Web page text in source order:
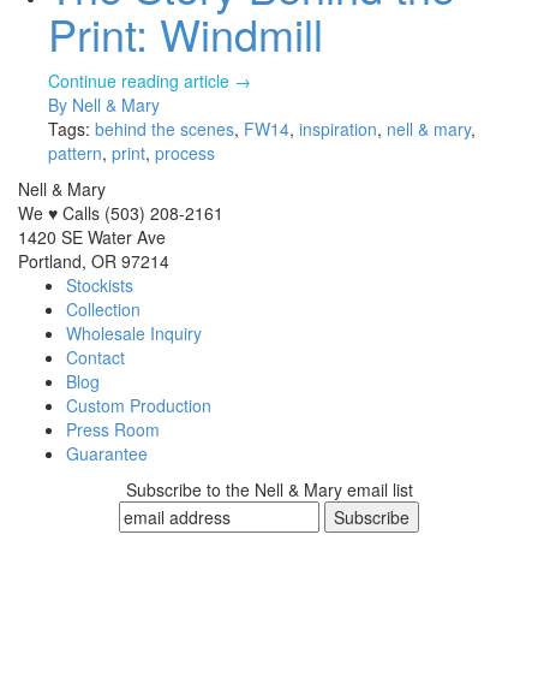
Print: Windmill
Continue reading article →
By Nell & Mary
Tags: behind the scenes, FW14, inspiration, nell & mary,
pattern, print, process
Nell & Mary
We ♥ Calls (503) 208-2161
1420 SE Water Ave
Portland, OR 97214
Stockists
Collection
Wholesale Inquiry
Contact
Blog
Custom Production
Press Room
Guarantee
Subscribe to the Nell & Mary email list